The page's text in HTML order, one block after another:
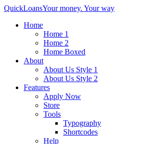
QuickLoansYour money. Your way
Home
Home 1
Home 2
Home Boxed
About
About Us Style 1
About Us Style 2
Features
Apply Now
Store
Tools
Typography
Shortcodes
Help